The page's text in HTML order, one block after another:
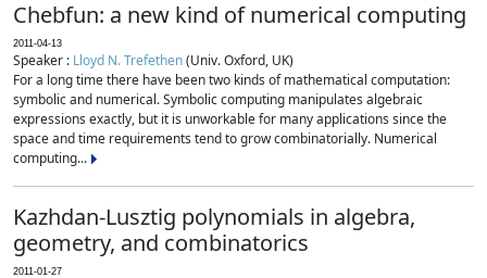
Chebfun: a new kind of numerical computing
2011-04-13
Speaker : Lloyd N. Trefethen(Univ. Oxford, UK)
For a long time there have been two kinds of mathematical computation:
symbolic and numerical. Symbolic computing manipulates algebraic
expressions exactly, but it is unworkable for many applications since the
space and time requirements tend to grow combinatorially. Numerical
computing...
Kazhdan-Lusztig polynomials in algebra,
geometry, and combinatorics
2011-01-27